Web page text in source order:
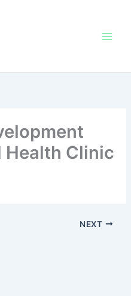
Health Clinic
NEXT